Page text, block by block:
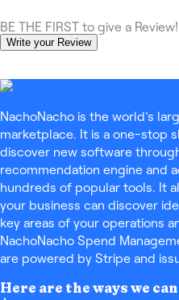
BE THE FIRST to give a Review!
Write your Review
NachoNacho is the world’s
marketplace. It is a one-stop
discover new software
recommendation engine and
hundreds of popular tools. It
your business can discover
key areas of your operations
NachoNacho Spend
are powered by Stripe and
Here are the ways we